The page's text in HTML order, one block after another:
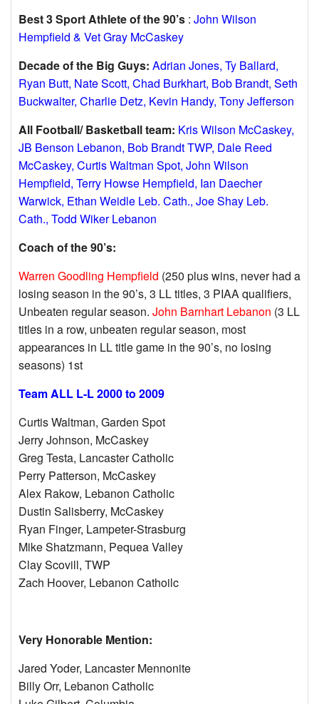
Best 3 Sport Athlete of the 90’s : John Wilson
Hempfield & Vet Gray McCaskey
Decade of the Big Guys: Adrian Jones, Ty Ballard,
Ryan Butt, Nate Scott, Chad Burkhart, Bob Brandt, Seth
Buckwalter, Charlie Detz, Kevin Handy, Tony Jefferson
All Football/ Basketball team: Kris Wilson McCaskey,
JB Benson Lebanon, Bob Brandt TWP, Dale Reed
McCaskey, Curtis Waltman Spot, John Wilson
Hempfield, Terry Howse Hempfield, Ian Daecher
Warwick, Ethan Weidle Leb. Cath., Joe Shay Leb.
Cath., Todd Wiker Lebanon
Coach of the 90’s:
Warren Goodling Hempfield (250 plus wins, never had a
losing season in the 90’s, 3 LL titles, 3 PIAA qualifiers,
Unbeaten regular season. John Barnhart Lebanon (3 LL
titles in a row, unbeaten regular season, most
appearances in LL title game in the 90’s, no losing
seasons) 1st
Team ALL L-L 2000 to 2009
Curtis Waltman, Garden Spot
Jerry Johnson, McCaskey
Greg Testa, Lancaster Catholic
Perry Patterson, McCaskey
Alex Rakow, Lebanon Catholic
Dustin Salisberry, McCaskey
Ryan Finger, Lampeter-Strasburg
Mike Shatzmann, Pequea Valley
Clay Scovill, TWP
Zach Hoover, Lebanon Cathoilc
Very Honorable Mention:
Jared Yoder, Lancaster Mennonite
Billy Orr, Lebanon Catholic